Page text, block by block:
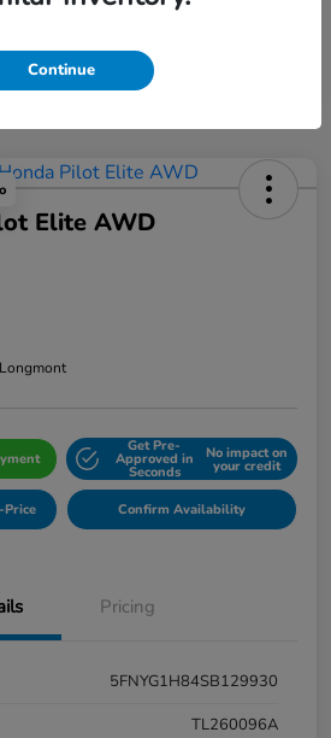
Elite AWD
Get Pre-
Approved in
Seconds
No impact on
your credit
Confirm Availability
Pricing
5FNYG1H84SB129930
TL260096A
Continue